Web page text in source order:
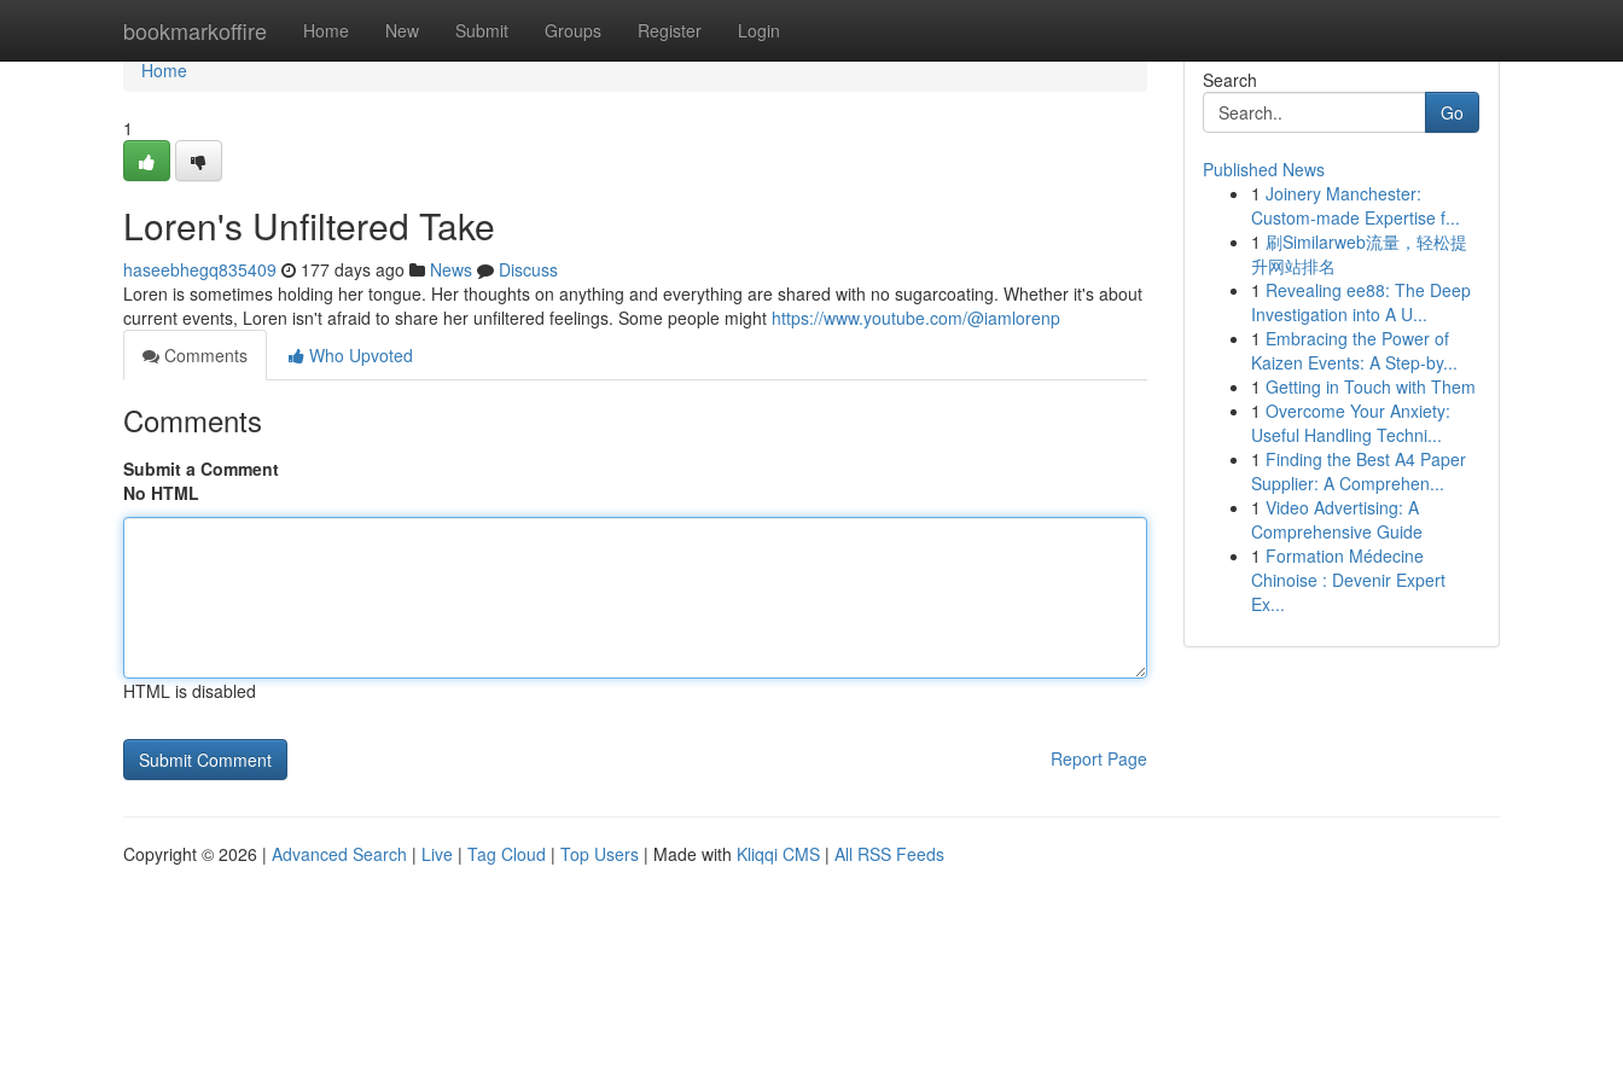
bookmarkoffire Home New Submit Groups Register Login
Home
Home
1
Loren's Unfiltered Take
haseebhegq835409 177 days ago News
Discuss
Loren is sometimes holding her tongue. Her thoughts on anything and everything are shared with no sugarcoating. Whether it's about
current events, Loren isn't afraid to share her unfiltered feelings. Some people might https://www.youtube.com/@iamlorenp
Comments
Who Upvoted
Comments
Submit a Comment
No HTML
HTML is disabled
Report Page
Search
Go
Published News
1 Joinery Manchester:
Custom-made Expertise f...
1 刷Similarweb流量，轻松提
升网站排名
1 Revealing ee88: The Deep
Investigation into A U...
1 Embracing the Power of
Kaizen Events: A Step-by...
1 Getting in Touch with Them
1 Overcome Your Anxiety:
Useful Handling Techni...
1 Finding the Best A4 Paper
Supplier: A Comprehen...
1 Video Advertising: A
Comprehensive Guide
1 Formation Médecine
Chinoise : Devenir Expert
Ex...
Copyright © 2026 | Advanced Search | Live | Tag Cloud | Top Users | Made with Kliqqi CMS | All RSS Feeds